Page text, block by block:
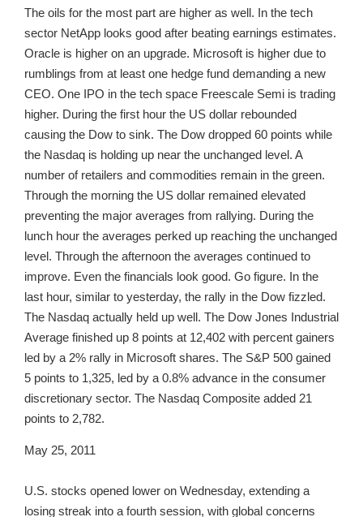
The oils for the most part are higher as well. In the tech
sector NetApp looks good after beating earnings estimates.
Oracle is higher on an upgrade. Microsoft is higher due to
rumblings from at least one hedge fund demanding a new
CEO. One IPO in the tech space Freescale Semi is trading
higher. During the first hour the US dollar rebounded
causing the Dow to sink. The Dow dropped 60 points while
the Nasdaq is holding up near the unchanged level. A
number of retailers and commodities remain in the green.
Through the morning the US dollar remained elevated
preventing the major averages from rallying. During the
lunch hour the averages perked up reaching the unchanged
level. Through the afternoon the averages continued to
improve. Even the financials look good. Go figure. In the
last hour, similar to yesterday, the rally in the Dow fizzled.
The Nasdaq actually held up well. The Dow Jones Industrial
Average finished up 8 points at 12,402 with percent gainers
led by a 2% rally in Microsoft shares. The S&P 500 gained
5 points to 1,325, led by a 0.8% advance in the consumer
discretionary sector. The Nasdaq Composite added 21
points to 2,782.
May 25, 2011
U.S. stocks opened lower on Wednesday, extending a
losing streak into a fourth session, with global concerns